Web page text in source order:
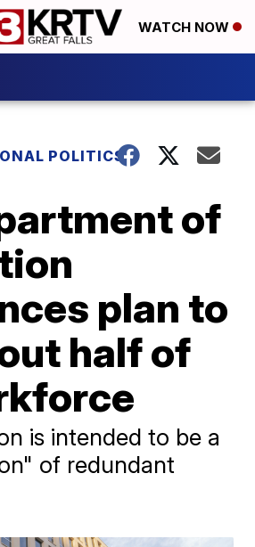
WATCH NOW
POLITICS
of
plan to
half of
is intended to be a
of redundant